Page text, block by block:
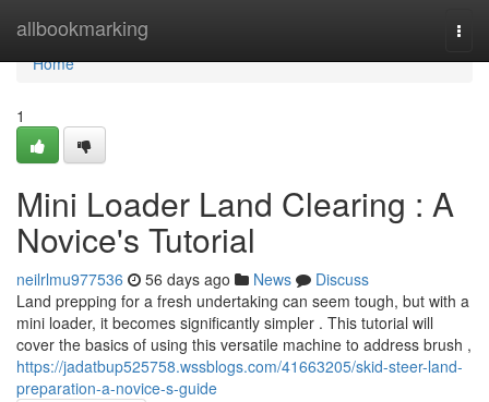
allbookmarking
Home
Home
1
Mini Loader Land Clearing : A
Novice's Tutorial
neilrlmu977536 56 days ago News
Discuss
Land prepping for a fresh undertaking can seem tough, but with a
mini loader, it becomes significantly simpler . This tutorial will
cover the basics of using this versatile machine to address brush ,
https://jadatbup525758.wssblogs.com/41663205/skid-steer-land-
preparation-a-novice-s-guide